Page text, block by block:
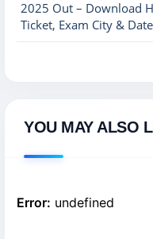
2025 Out – Download
Ticket, Exam City & Date
YOU MAY ALSO
Error: undefined